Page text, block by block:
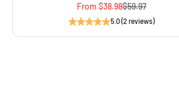
Sale price
From $38.98Regular price
$59.97
5.0 (2 reviews)